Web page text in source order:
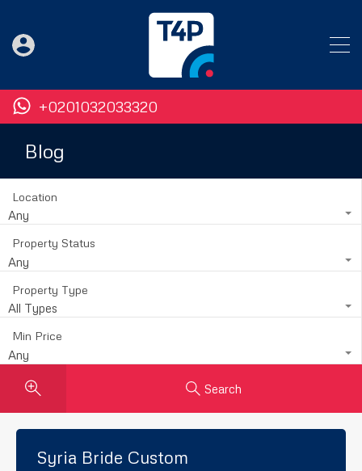
+0201032033320
Blog
Location
Any
Property Status
Any
Property Type
All Types
Min Price
Any
Search
Syria Bride Custom